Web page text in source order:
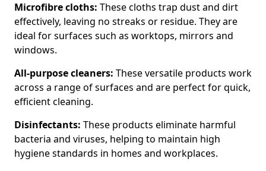
Microfibre cloths: These cloths trap dust and dirt
effectively, leaving no streaks or residue. They are
ideal for surfaces such as worktops, mirrors and
windows.
All-purpose cleaners: These versatile products work
across a range of surfaces and are perfect for quick,
efficient cleaning.
Disinfectants: These products eliminate harmful
bacteria and viruses, helping to maintain high
hygiene standards in homes and workplaces.